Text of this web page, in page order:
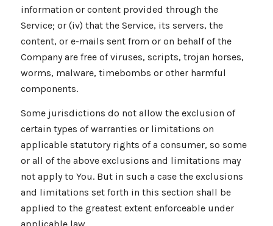
information or content provided through the
Service; or (iv) that the Service, its servers, the
content, or e-mails sent from or on behalf of the
Company are free of viruses, scripts, trojan horses,
worms, malware, timebombs or other harmful
components.
Some jurisdictions do not allow the exclusion of
certain types of warranties or limitations on
applicable statutory rights of a consumer, so some
or all of the above exclusions and limitations may
not apply to You. But in such a case the exclusions
and limitations set forth in this section shall be
applied to the greatest extent enforceable under